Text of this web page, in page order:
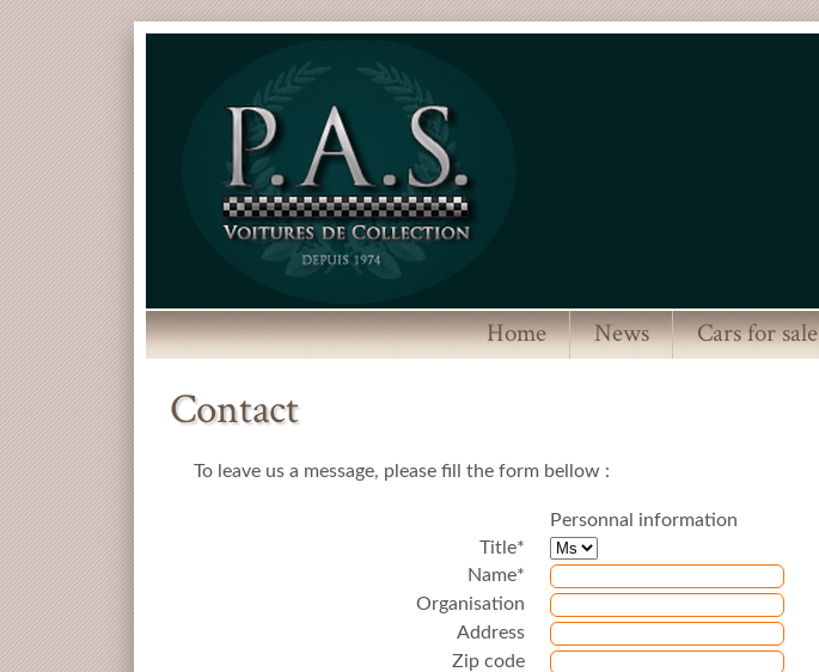
Home News Cars for sale
Contact
To leave us a message, please fill the form bellow :
Personnal information
Title*
Name*
Organisation
Address
Zip code